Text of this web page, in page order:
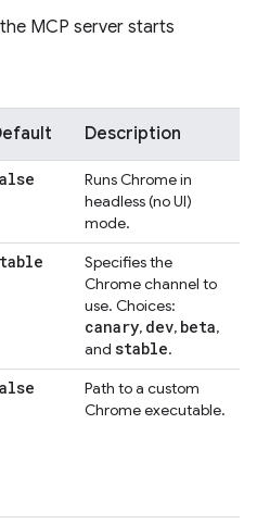
MCP server starts
Description
Runs Chrome in
headless (no UI)
mode.
Specifies the
Chrome channel to
use. Choices:
canary, dev, beta,
and stable.
Path to a custom
Chrome executable.